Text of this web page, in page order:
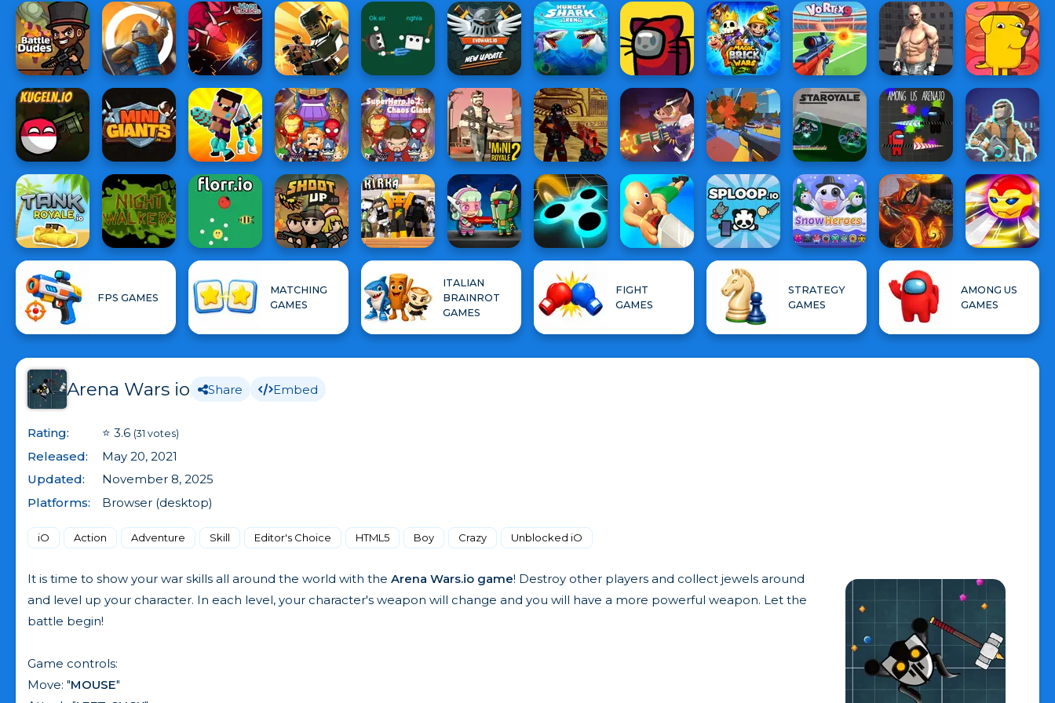
FPS GAMES
MATCHING
GAMES
ITALIAN
BRAINROT
GAMES
FIGHT
GAMES
STRATEGY
GAMES
AMONG US
GAMES
Arena Wars io Share Embed
Rating: ⭐ 3.6 (31 votes)
Released:
May 20, 2021
Updated:
November 8, 2025
Platforms:
Browser (desktop)
iO Action Adventure Skill Editor's Choice HTML5 Boy Crazy Unblocked iO
It is time to show your war skills all around the world with the Arena Wars.io game! Destroy other players and collect jewels around
and level up your character. In each level, your character's weapon will change and you will have a more powerful weapon. Let the
battle begin!
Game controls:
Move: "MOUSE"